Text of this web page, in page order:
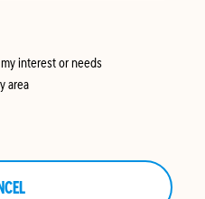
interest or needs
area